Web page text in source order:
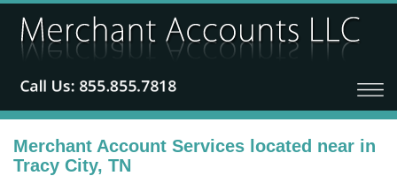
Merchant Account Services located near in
Tracy City, TN